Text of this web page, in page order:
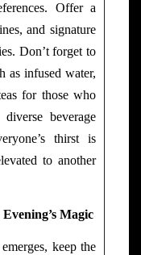
Offer a
and signature
Don’t forget to
as infused water,
for those who
beverage
thirst is
to another
Magic
keep the